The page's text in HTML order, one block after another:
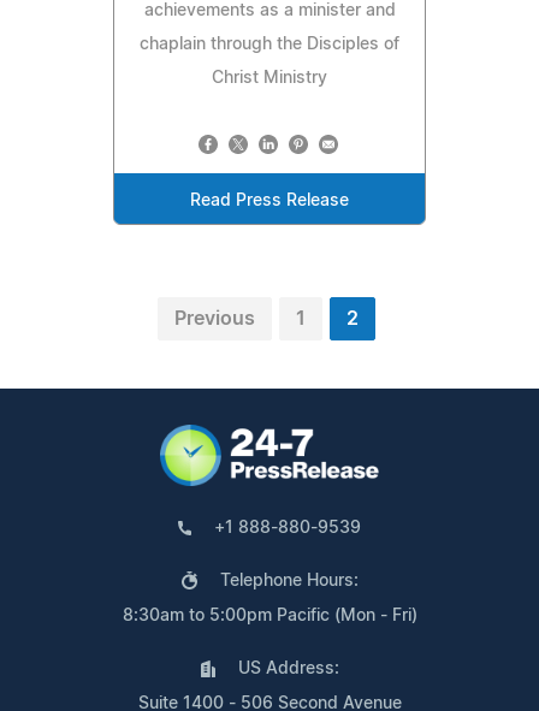
achievements as a minister and
chaplain through the Disciples of
Christ Ministry
Read Press Release
Previous 1 2
+1 888-880-9539
Telephone Hours:
8:30am to 5:00pm Pacific (Mon - Fri)
US Address:
Suite 1400 - 506 Second Avenue